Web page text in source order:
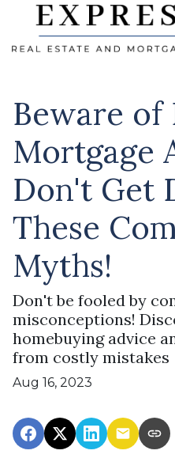
Beware of
Mortgage
Don't Get
These
Myths!
Don't be fooled by
misconceptions!
homebuying advice
from costly mistakes
Aug 16, 2023